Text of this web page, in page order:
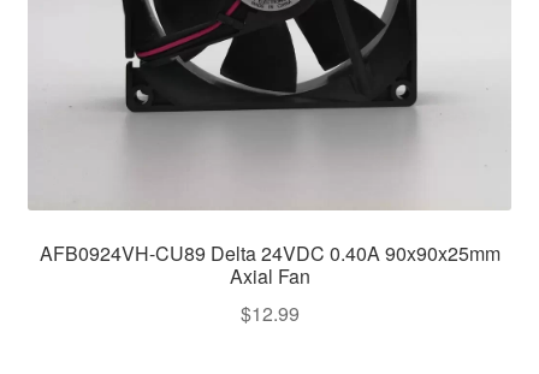
AFB0924VH-CU89 Delta 24VDC 0.40A 90x90x25mm
Axial Fan
$12.99